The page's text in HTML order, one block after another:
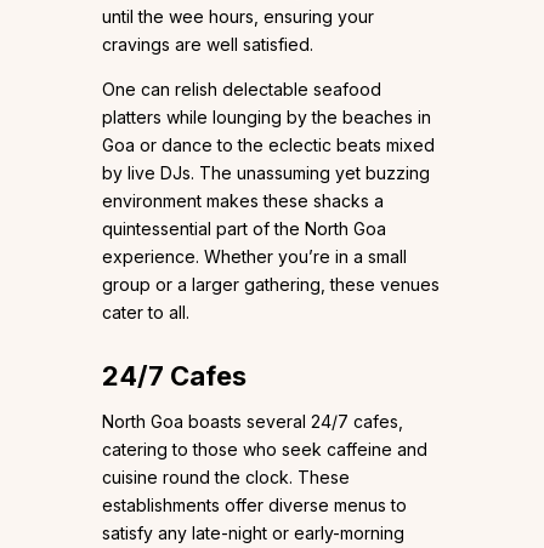
until the wee hours, ensuring your
cravings are well satisfied.
One can relish delectable seafood
platters while lounging by the beaches in
Goa or dance to the eclectic beats mixed
by live DJs. The unassuming yet buzzing
environment makes these shacks a
quintessential part of the North Goa
experience. Whether you’re in a small
group or a larger gathering, these venues
cater to all.
24/7 Cafes
North Goa boasts several 24/7 cafes,
catering to those who seek caffeine and
cuisine round the clock. These
establishments offer diverse menus to
satisfy any late-night or early-morning